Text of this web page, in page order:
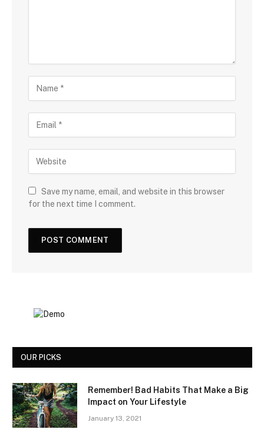
Save my name, email, and website in this browser
for the next time I comment.
OUR PICKS
Remember! Bad Habits That Make a Big
Impact on Your Lifestyle
January 13, 2021